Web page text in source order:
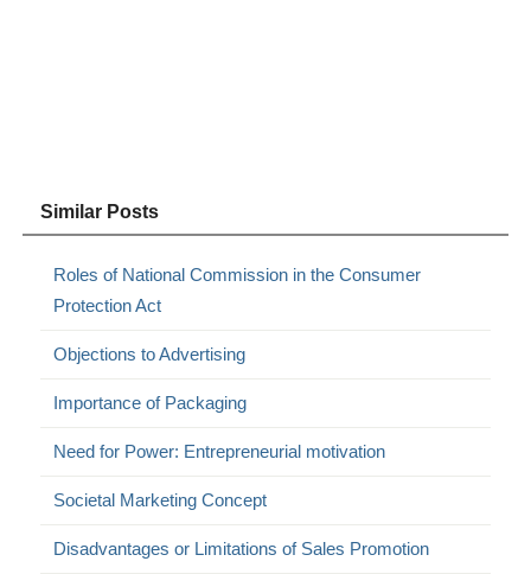
Similar Posts
Roles of National Commission in the Consumer
Protection Act
Objections to Advertising
Importance of Packaging
Need for Power: Entrepreneurial motivation
Societal Marketing Concept
Disadvantages or Limitations of Sales Promotion